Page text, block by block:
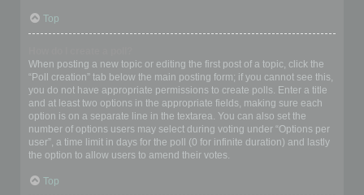
Top
When posting a new topic or editing the first post of a topic, click the
“Poll creation” tab below the main posting form; if you cannot see this,
you do not have appropriate permissions to create polls. Enter a title
and at least two options in the appropriate fields, making sure each
option is on a separate line in the textarea. You can also set the
number of options users may select during voting under “Options per
user”, a time limit in days for the poll (0 for infinite duration) and lastly
the option to allow users to amend their votes.
Top